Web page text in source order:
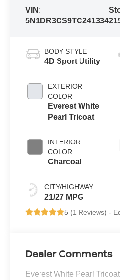
VIN:
5N1DR3CS9TC241334
BODY STYLE
4D Sport Utility
EXTERIOR
COLOR
Everest White
Pearl Tricoat
INTERIOR
COLOR
Charcoal
CITY/HIGHWAY
21/27 MPG
5 (1 Reviews) -
Dealer Comments
Everest White Pearl